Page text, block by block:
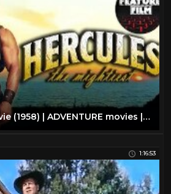
HERKULES the movie (1958) | ADVENTURE movies | Hercules full movie | classic movies | Hero movies
1:16:53